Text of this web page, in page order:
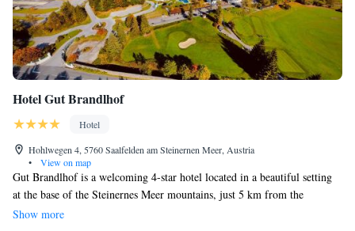
Hotel Gut Brandlhof
Hotel
Hohlwegen 4, 5760 Saalfelden am Steinernen Meer, Austria
•
View on map
Gut Brandlhof is a welcoming 4-star hotel located in a beautiful setting
at the base of the Steinernes Meer mountains, just 5 km from the
charming town of Saalfelden. Here, you can enjoy a wonderful golf
Show more